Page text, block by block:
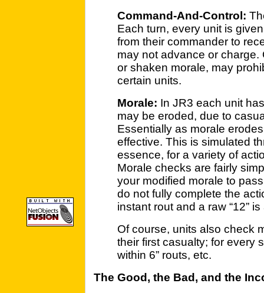
Command-And-Control:
Each turn, every unit is
from their commander to
may not advance or
or shaken morale, may
certain units.
Morale: In JR3 each unit
may be eroded, due to
Essentially as morale
effective. This is simulated
essence, for a variety of
Morale checks are fairly
your modified morale to
do not fully complete the
instant rout and a raw “12”
Of course, units also check
their first casualty; for every
within 6” routs, etc.
The Good, the Bad, and the